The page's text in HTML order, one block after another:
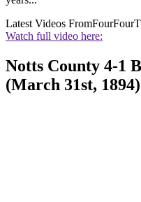
Latest Videos From
Watch full video here:
Notts County 4-1
(March 31st, 1894)